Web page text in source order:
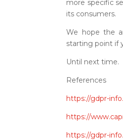
more specific
its consumers.
We hope the
starting point if
Until next time.
References
https://gdpr-
https://
https://gdpr-